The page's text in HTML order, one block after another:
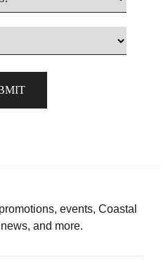
events, Coastal
and more.